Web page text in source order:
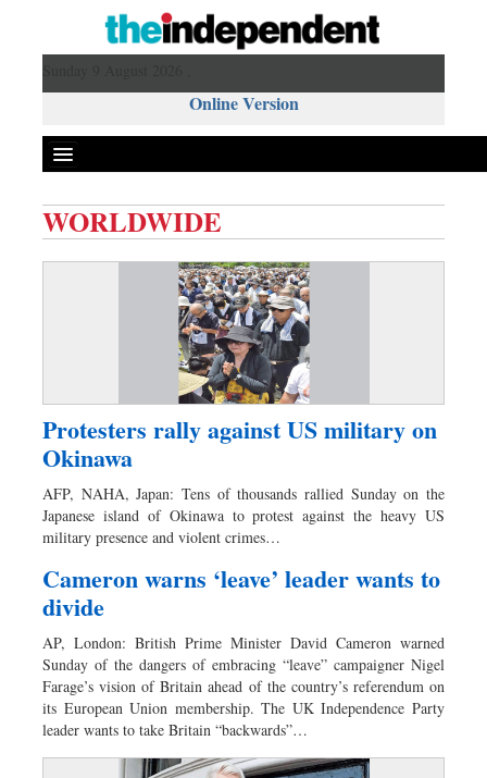
Online Version
Miscellaneous
Business
Dhakalive
Sports
Nationwide
Backpage
WORLDWIDE
Protesters rally against US military on
Okinawa
AFP, NAHA, Japan: Tens of thousands rallied Sunday on the
Japanese island of Okinawa to protest against the heavy US
military presence and violent crimes…
Cameron warns ‘leave’ leader wants to
divide
AP, London: British Prime Minister David Cameron warned
Sunday of the dangers of embracing “leave” campaigner Nigel
Farage’s vision of Britain ahead of the country’s referendum on
its European Union membership. The UK Independence Party
leader wants to take Britain “backwards”…